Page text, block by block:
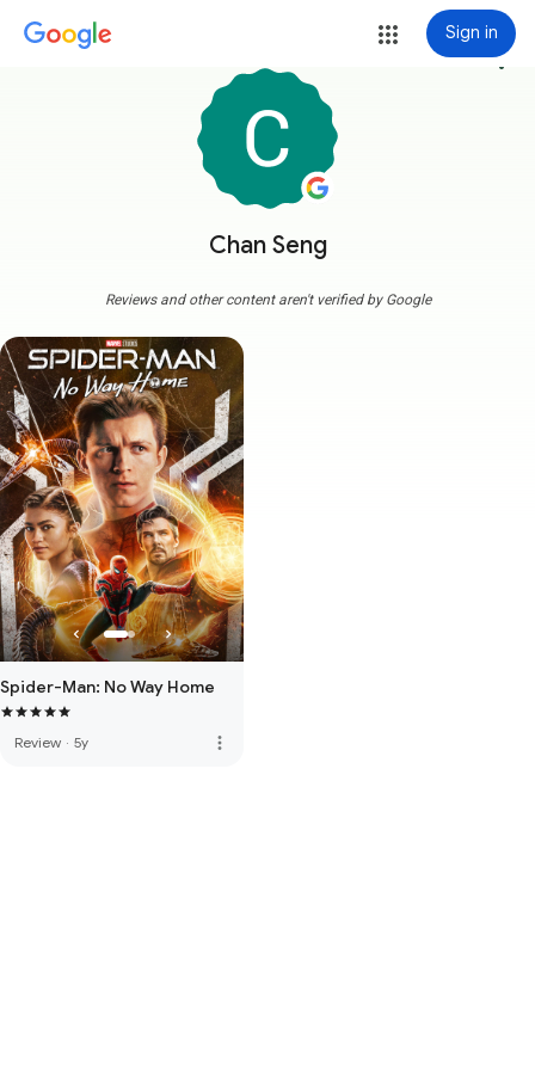
Sign in
Chan Seng
more_vert
Reviews and other content aren't verified by Google
Spider-Man: No Way Home
Review · 5y more_vert